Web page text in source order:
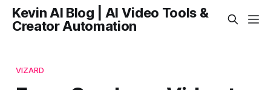
Kevin AI Blog | AI Video Tools &
Creator Automation
VIZARD